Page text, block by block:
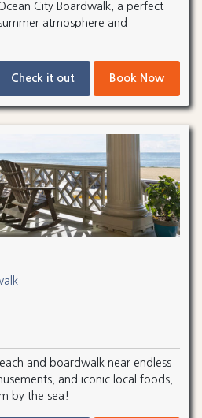
City Boardwalk, a perfect
atmosphere and
Check it out Book Now
and boardwalk near endless
and iconic local foods,
by the sea!